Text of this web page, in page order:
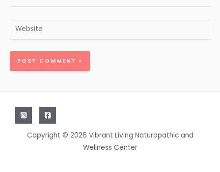
Website
Copyright © 2026 Vibrant Living Naturopathic and
Wellness Center